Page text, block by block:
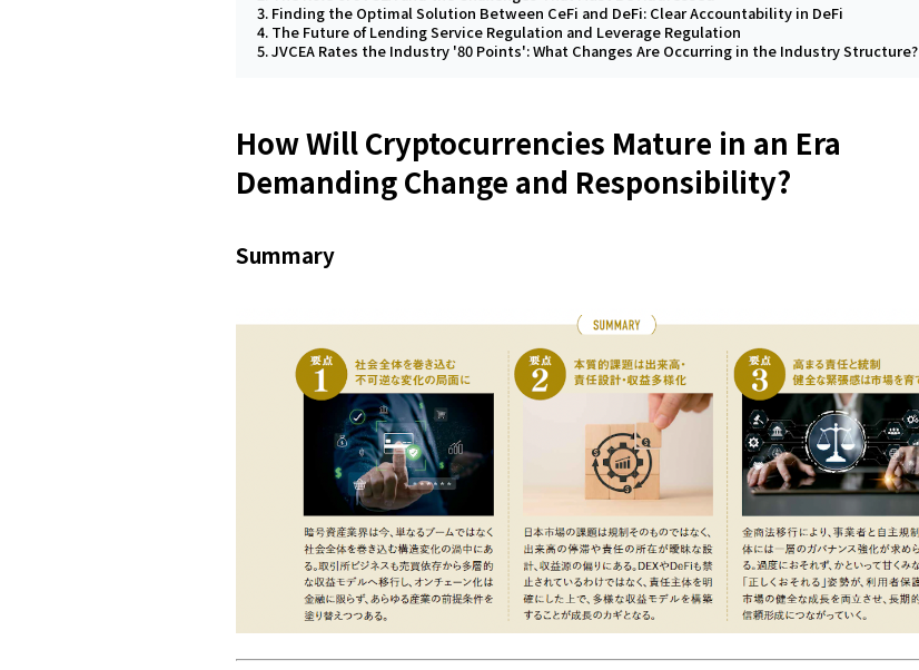
Finding the Optimal Solution Between CeFi and DeFi: Clear Accountability in DeFi
The Future of Lending Service Regulation and Leverage Regulation
JVCEA Rates the Industry '80 Points': What Changes Are Occurring in the Industry Structure?
How Will Cryptocurrencies Mature in an Era
Demanding Change and Responsibility?
Summary